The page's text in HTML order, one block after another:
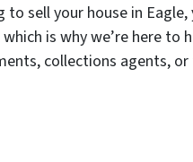
to sell your house in
is why we’re here
collections agents,